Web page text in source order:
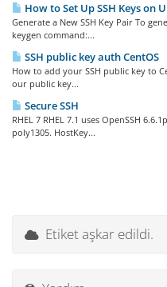
How to Set Up SSH Keys on
Generate a New SSH Key Pair To
keygen command:...
SSH public key auth CentOS
How to add your SSH public key to
our public key...
Secure SSH
RHEL 7 RHEL 7.1 uses OpenSSH
poly1305. HostKey...
Etiket aşkar edildi.